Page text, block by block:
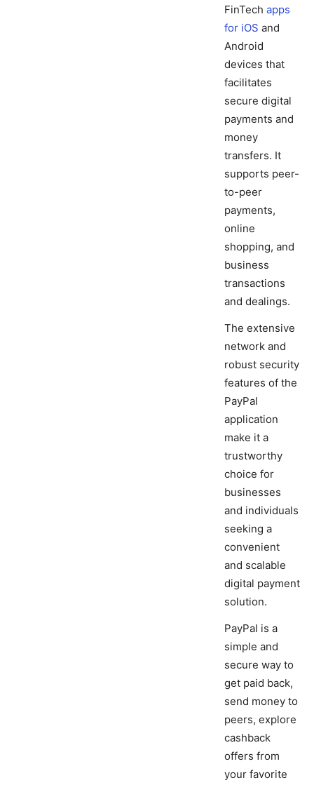
FinTech apps
for iOS and
Android
devices that
facilitates
secure digital
payments and
money
transfers. It
supports peer-
to-peer
payments,
online
shopping, and
business
transactions
and dealings.
The extensive
network and
robust security
features of the
PayPal
application
make it a
trustworthy
choice for
businesses
and individuals
seeking a
convenient
and scalable
digital payment
solution.
PayPal is a
simple and
secure way to
get paid back,
send money to
peers, explore
cashback
offers from
your favorite